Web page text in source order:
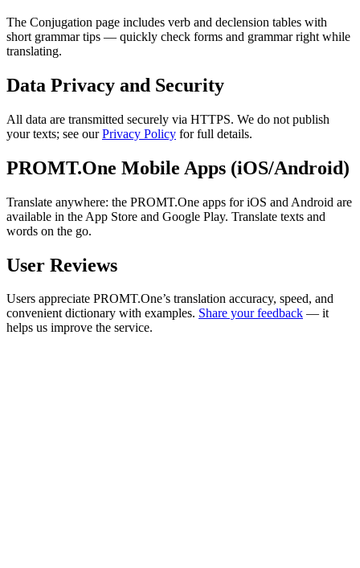
The Conjugation page includes verb and declension tables with
short grammar tips — quickly check forms and grammar right while
translating.
Data Privacy and Security
All data are transmitted securely via HTTPS. We do not publish
your texts; see ourPrivacy Policy for full details.
PROMT.One Mobile Apps (iOS/Android)
Translate anywhere: the PROMT.One apps for iOS and Android are
available in the App Store and Google Play. Translate texts and
words on the go.
User Reviews
Users appreciate PROMT.One’s translation accuracy, speed, and
convenient dictionary with examples. Share your feedback — it
helps us improve the service.